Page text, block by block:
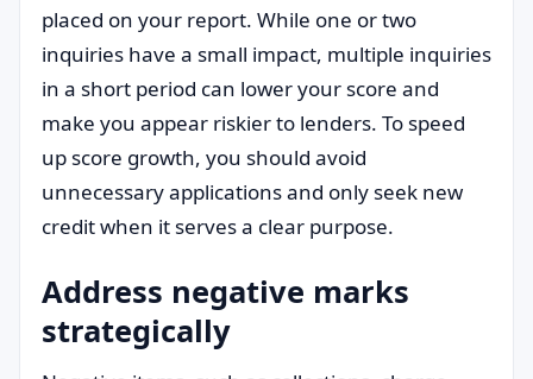
placed on your report. While one or two
inquiries have a small impact, multiple inquiries
in a short period can lower your score and
make you appear riskier to lenders. To speed
up score growth, you should avoid
unnecessary applications and only seek new
credit when it serves a clear purpose.
Address negative marks
strategically